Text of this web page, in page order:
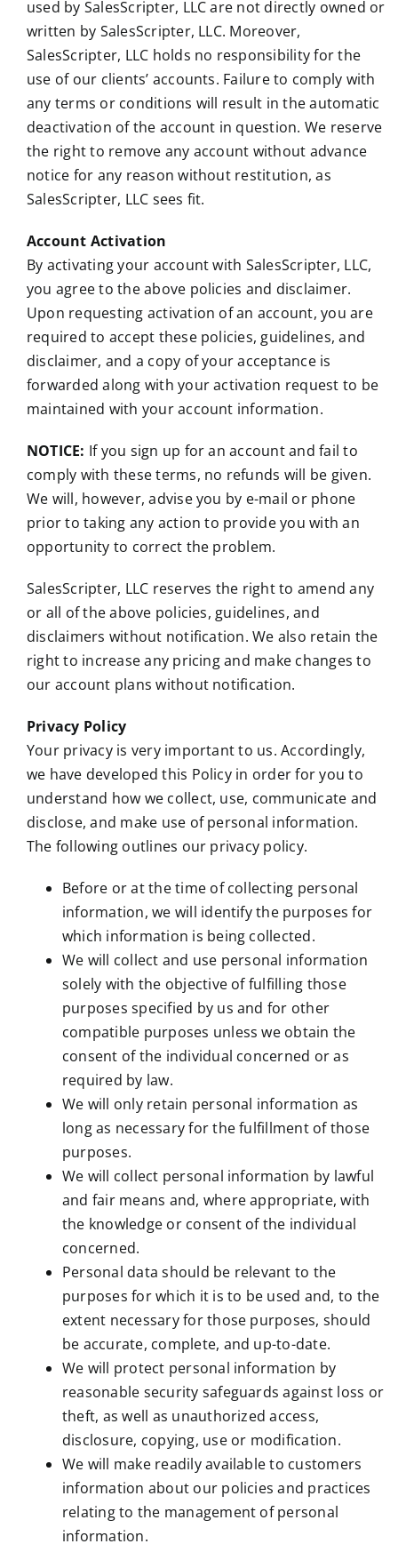
used by SalesScripter, LLC are not directly owned or
written by SalesScripter, LLC. Moreover,
SalesScripter, LLC holds no responsibility for the
use of our clients’ accounts. Failure to comply with
any terms or conditions will result in the automatic
deactivation of the account in question. We reserve
the right to remove any account without advance
notice for any reason without restitution, as
SalesScripter, LLC sees fit.
Account Activation
By activating your account with SalesScripter, LLC,
you agree to the above policies and disclaimer.
Upon requesting activation of an account, you are
required to accept these policies, guidelines, and
disclaimer, and a copy of your acceptance is
forwarded along with your activation request to be
maintained with your account information.
NOTICE: If you sign up for an account and fail to
comply with these terms, no refunds will be given.
We will, however, advise you by e-mail or phone
prior to taking any action to provide you with an
opportunity to correct the problem.
SalesScripter, LLC reserves the right to amend any
or all of the above policies, guidelines, and
disclaimers without notification. We also retain the
right to increase any pricing and make changes to
our account plans without notification.
Privacy Policy
Your privacy is very important to us. Accordingly,
we have developed this Policy in order for you to
understand how we collect, use, communicate and
disclose, and make use of personal information.
The following outlines our privacy policy.
Before or at the time of collecting personal
information, we will identify the purposes for
which information is being collected.
We will collect and use personal information
solely with the objective of fulfilling those
purposes specified by us and for other
compatible purposes unless we obtain the
consent of the individual concerned or as
required by law.
We will only retain personal information as
long as necessary for the fulfillment of those
purposes.
We will collect personal information by lawful
and fair means and, where appropriate, with
the knowledge or consent of the individual
concerned.
Personal data should be relevant to the
purposes for which it is to be used and, to the
extent necessary for those purposes, should
be accurate, complete, and up-to-date.
We will protect personal information by
reasonable security safeguards against loss or
theft, as well as unauthorized access,
disclosure, copying, use or modification.
We will make readily available to customers
information about our policies and practices
relating to the management of personal
information.